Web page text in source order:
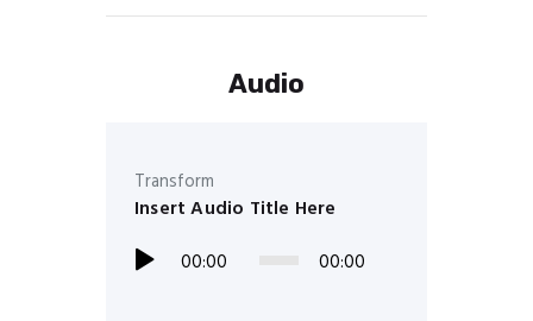
Audio
Transform
Insert Audio Title Here
00:00 00:00